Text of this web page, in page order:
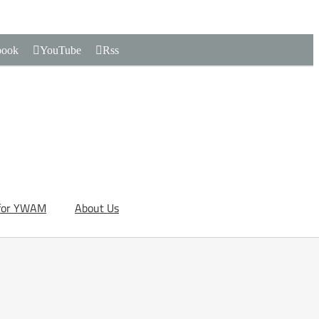
YouTube Rss
YWAM About Us